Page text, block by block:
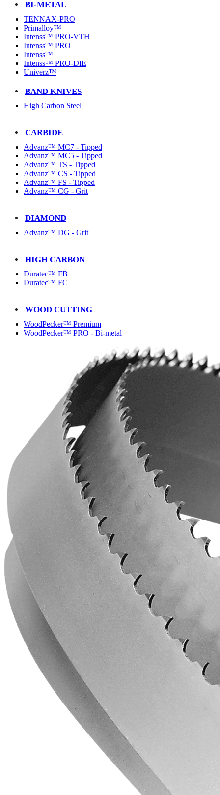
BI-METAL
TENNAX-PRO
Primalloy™
Intenss™ PRO-VTH
Intenss™ PRO
Intenss™
Intenss™ PRO-DIE
Univerz™
BAND KNIVES
High Carbon Steel
CARBIDE
Advanz™ MC7 - Tipped
Advanz™ MC5 - Tipped
Advanz™ TS - Tipped
Advanz™ CS - Tipped
Advanz™ FS - Tipped
Advanz™ CG - Grit
DIAMOND
Advanz™ DG - Grit
HIGH CARBON
Duratec™ FB
Duratec™ FC
WOOD CUTTING
WoodPecker™ Premium
WoodPecker™ PRO - Bi-metal